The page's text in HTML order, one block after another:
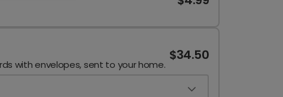
with envelopes, sent to your home.
$34.50